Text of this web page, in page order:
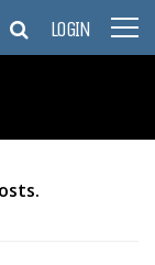
LOGIN